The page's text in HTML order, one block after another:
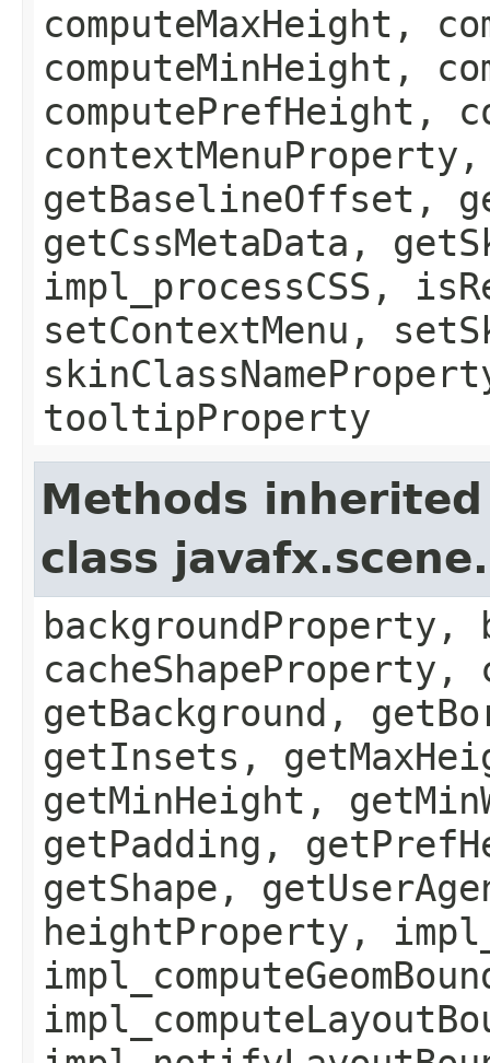
computeMaxHeight,
computeMinHeight,
computePrefHeight,
getBaselineOffset,
getCssMetaData,
impl_processCSS,
setContextMenu,
tooltipProperty
Methods
class
getBackground,
getInsets,
getMinHeight,
getPadding,
getShape,
heightProperty,